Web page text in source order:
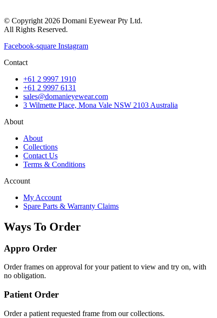
© Copyright 2026 Domani Eyewear Pty Ltd.
All Rights Reserved.
Facebook-square Instagram
Contact
+61 2 9997 1910
+61 2 9997 6131
sales@domanieyewear.com
3 Wilmette Place, Mona Vale NSW 2103 Australia
About
About
Collections
Contact Us
Terms & Conditions
Account
My Account
Spare Parts & Warranty Claims
Ways To Order
Appro Order
Order frames on approval for your patient to view and try on, with
no obligation.
Patient Order
Order a patient requested frame from our collections.